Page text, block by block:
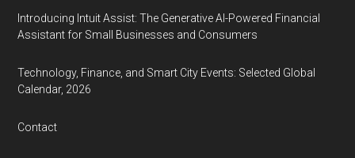
Introducing Intuit Assist: The Generative AI-Powered Financial
Assistant for Small Businesses and Consumers
Technology, Finance, and Smart City Events: Selected Global
Calendar, 2026
Contact